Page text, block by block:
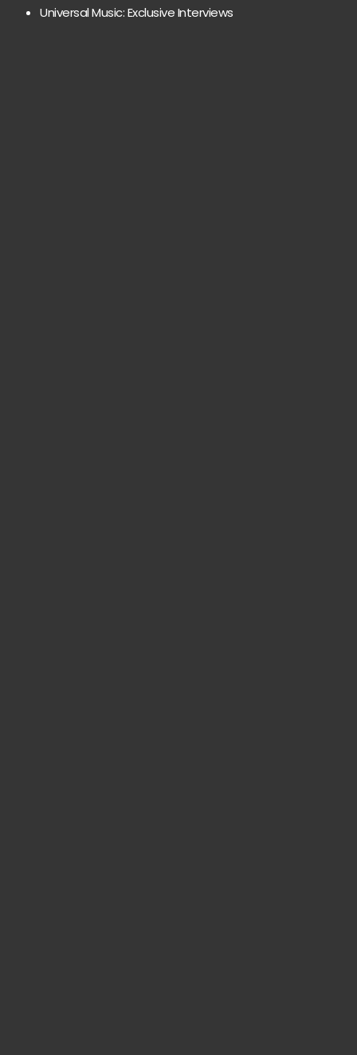
Universal Music: Exclusive Interviews